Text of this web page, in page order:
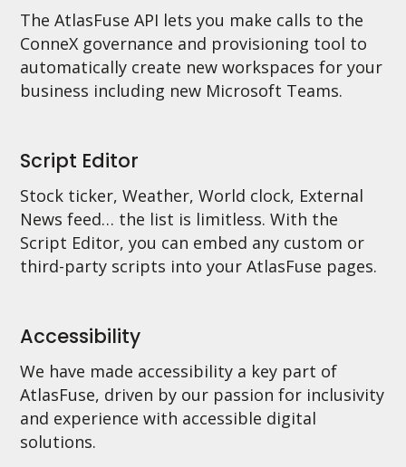
The AtlasFuse API lets you make calls to the
ConneX governance and provisioning tool to
automatically create new workspaces for your
business including new Microsoft Teams.
Script Editor
Stock ticker, Weather, World clock, External
News feed… the list is limitless. With the
Script Editor, you can embed any custom or
third-party scripts into your AtlasFuse pages.
Accessibility
We have made accessibility a key part of
AtlasFuse, driven by our passion for inclusivity
and experience with accessible digital
solutions.